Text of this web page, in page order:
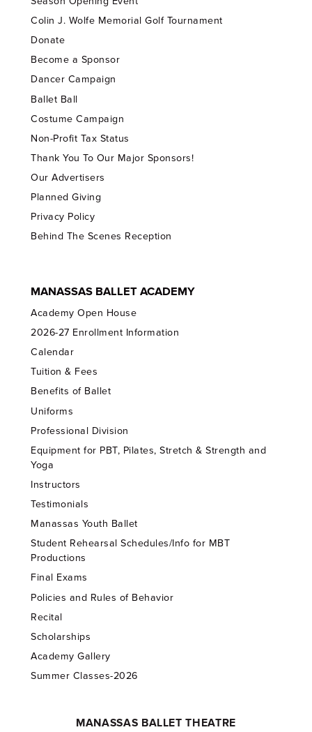
Colin J. Wolfe Memorial Golf Tournament
Donate
Become a Sponsor
Dancer Campaign
Ballet Ball
Costume Campaign
Non-Profit Tax Status
Thank You To Our Major Sponsors!
Our Advertisers
Planned Giving
Privacy Policy
Behind The Scenes Reception
MANASSAS BALLET ACADEMY
Academy Open House
2026-27 Enrollment Information
Calendar
Tuition & Fees
Benefits of Ballet
Uniforms
Professional Division
Equipment for PBT, Pilates, Stretch & Strength and
Yoga
Instructors
Testimonials
Manassas Youth Ballet
Student Rehearsal Schedules/Info for MBT
Productions
Final Exams
Policies and Rules of Behavior
Recital
Scholarships
Academy Gallery
Summer Classes-2026
MANASSAS BALLET THEATRE